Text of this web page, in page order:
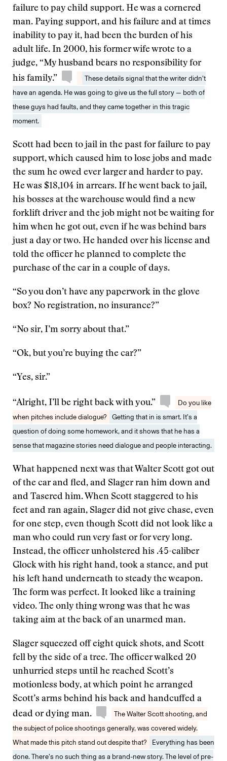
failure to pay child support. He was a cornered
man. Paying support, and his failure and at times
inability to pay it, had been the burden of his
adult life. In 2000, his former wife wrote to a
judge, “My husband bears no responsibility for
his family.”
These details signal that the writer didn’t
have an agenda. He was going to give us the full story — both of
these guys had faults, and they came together in this tragic
moment.
Scott had been to jail in the past for failure to pay
support, which caused him to lose jobs and made
the sum he owed ever larger and harder to pay.
He was $18,104 in arrears. If he went back to jail,
his bosses at the warehouse would find a new
forklift driver and the job might not be waiting for
him when he got out, even if he was behind bars
just a day or two. He handed over his license and
told the officer he planned to complete the
purchase of the car in a couple of days.
“So you don’t have any paperwork in the glove
box? No registration, no insurance?”
“No sir, I’m sorry about that.”
“Ok, but you’re buying the car?”
“Yes, sir.”
“Alright, I’ll be right back with you.”
Do you like
when pitches include dialogue?
Getting that in is smart. It’s a
question of doing some homework, and it shows that he has a
sense that magazine stories need dialogue and people interacting.
What happened next was that Walter Scott got out
of the car and fled, and Slager ran him down and
and Tasered him. When Scott staggered to his
feet and ran again, Slager did not give chase, even
for one step, even though Scott did not look like a
man who could run very fast or for very long.
Instead, the officer unholstered his .45-caliber
Glock with his right hand, took a stance, and put
his left hand underneath to steady the weapon.
The form was perfect. It looked like a training
video. The only thing wrong was that he was
taking aim at the back of an unarmed man.
Slager squeezed off eight quick shots, and Scott
fell by the side of a tree. The officer walked 20
unhurried steps until he reached Scott’s
motionless body, at which point he arranged
Scott’s arms behind his back and handcuffed a
dead or dying man.
The Walter Scott shooting, and
the subject of police shootings generally, was covered widely.
What made this pitch stand out despite that?
Everything has been
done. There’s no such thing as a brand-new story. The level of pre-